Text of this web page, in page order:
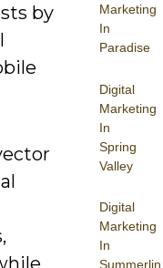
Marketing
In
Paradise
Digital
Marketing
In
Spring
Valley
Digital
Marketing
In
Summerlin
by